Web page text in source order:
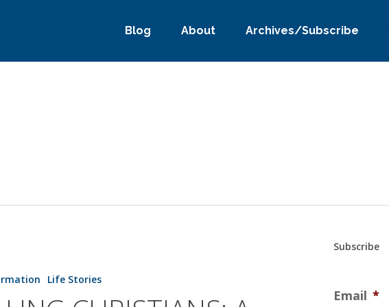
Blog About Archives/Subscribe
Life Stories
Subscribe
Email *